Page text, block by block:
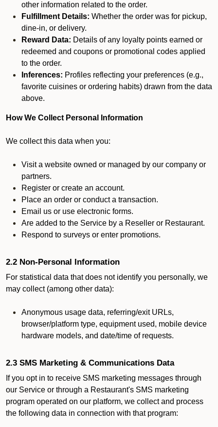
other information related to the order.
Fulfillment Details: Whether the order was for pickup,
dine-in, or delivery.
Reward Data: Details of any loyalty points earned or
redeemed and coupons or promotional codes applied
to the order.
Inferences: Profiles reflecting your preferences (e.g.,
favorite cuisines or ordering habits) drawn from the data
above.
How We Collect Personal Information
We collect this data when you:
Visit a website owned or managed by our company or
partners.
Register or create an account.
Place an order or conduct a transaction.
Email us or use electronic forms.
Are added to the Service by a Reseller or Restaurant.
Respond to surveys or enter promotions.
2.2 Non-Personal Information
For statistical data that does not identify you personally, we
may collect (among other data):
Anonymous usage data, referring/exit URLs,
browser/platform type, equipment used, mobile device
hardware models, and date/time of requests.
2.3 SMS Marketing & Communications Data
If you opt in to receive SMS marketing messages through
our Service or through a Restaurant's SMS marketing
program operated on our platform, we collect and process
the following data in connection with that program: